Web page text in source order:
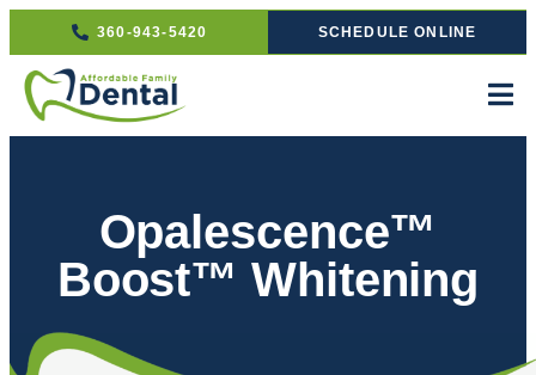
360-943-5420 SCHEDULE ONLINE
Opalescence™
Boost™ Whitening